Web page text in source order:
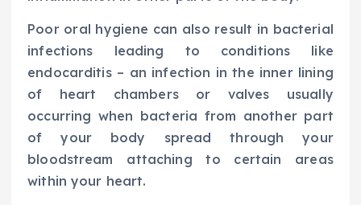
Poor oral hygiene can also result in bacterial
infections leading to conditions like
endocarditis – an infection in the inner lining
of heart chambers or valves usually
occurring when bacteria from another part
of your body spread through your
bloodstream attaching to certain areas
within your heart.